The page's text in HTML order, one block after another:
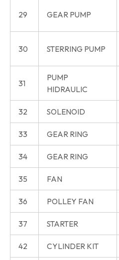
29 GEAR PUMP
30 STERRING PUMP
31
PUMP
HIDRAULIC
32 SOLENOID
33 GEAR RING
34 GEAR RING
35 FAN
36 POLLEY FAN
37 STARTER
42 CYLINDER KIT